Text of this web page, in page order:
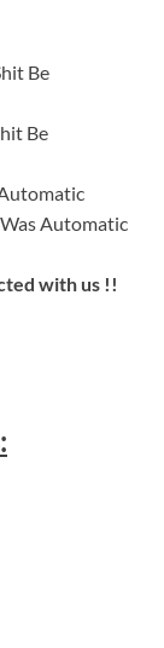
Be
Be
Was Automatic
with us !!
: